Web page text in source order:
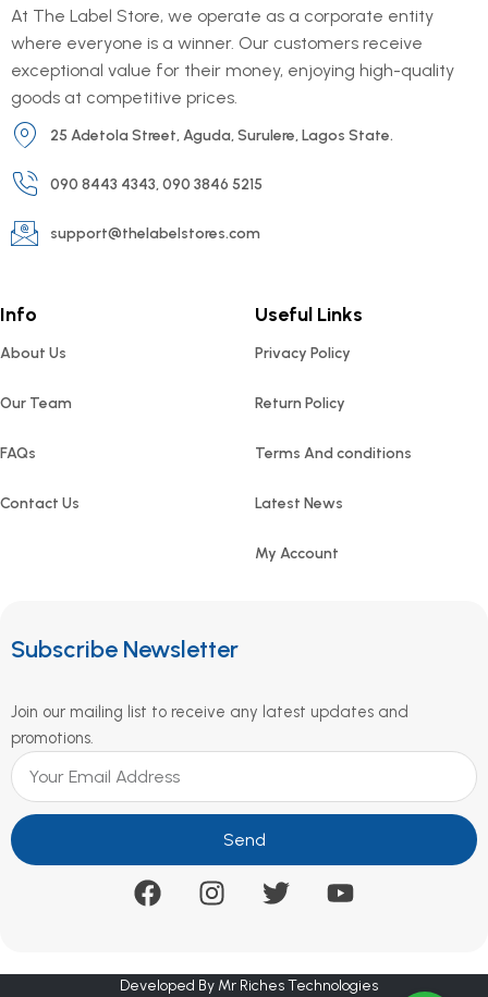
At The Label Store, we operate as a corporate entity
where everyone is a winner. Our customers receive
exceptional value for their money, enjoying high-quality
goods at competitive prices.
25 Adetola Street, Aguda, Surulere, Lagos State.
090 8443 4343, 090 3846 5215
support@thelabelstores.com
Info
About Us
Our Team
FAQs
Contact Us
Useful Links
Privacy Policy
Return Policy
Terms And conditions
Latest News
My Account
Subscribe Newsletter
Join our mailing list to receive any latest updates and
promotions.
Send
Developed By Mr Riches Technologies